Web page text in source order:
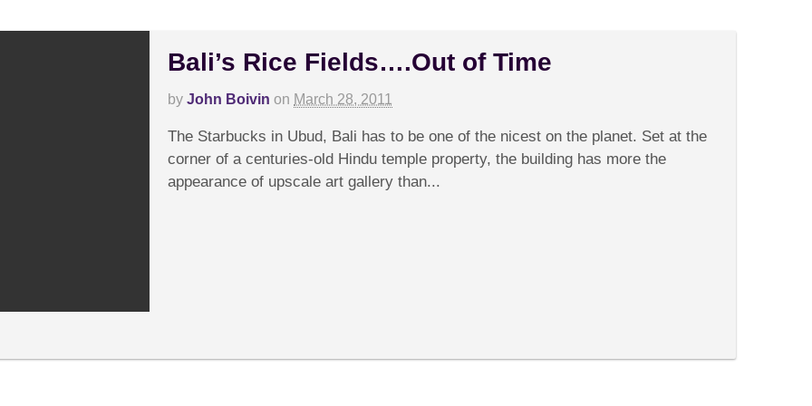
Bali’s Rice Fields….Out of Time
by John Boivin on March 28, 2011
Rice
Fields….Out
of
The Starbucks in Ubud, Bali has to be one of the nicest on the planet. Set at the
corner of a centuries-old Hindu temple property, the building has more the
appearance of upscale art gallery than...